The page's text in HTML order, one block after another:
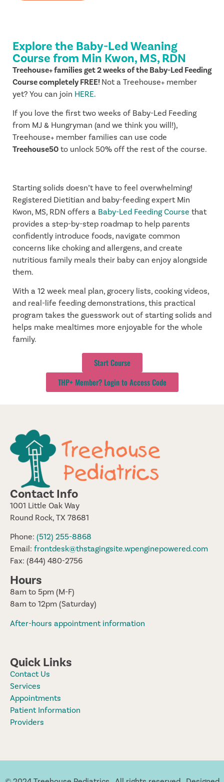
Explore the Baby-Led Weaning
Course from Min Kwon, MS, RDN
Treehouse+ families get 2 weeks of the Baby-Led Feeding
Course completely FREE! Not a Treehouse+ member
yet? You can join HERE.
If you love the first two weeks of Baby-Led Feeding
from MJ & Hungryman (and we think you will!),
Treehouse+ member families can use code
Treehouse50 to unlock 50% off the rest of the course.
Starting solids doesn’t have to feel overwhelming!
Registered Dietitian and baby-feeding expert Min
Kwon, MS, RDN offers a Baby-Led Feeding Course that
provides a step-by-step roadmap to help parents
confidently introduce foods, navigate common
concerns like choking and allergens, and create
nutritious family meals their baby can enjoy alongside
them.
With a 12 week meal plan, grocery lists, cooking videos,
and real-life feeding demonstrations, this practical
program takes the guesswork out of starting solids and
helps make mealtimes more enjoyable for the whole
family.
Start Course
THP+ Member? Login to Access Code
Contact Info
1001 Little Oak Way
Round Rock, TX 78681
Phone: (512) 255-8868
Email: frontdesk@thstagingsite.wpenginepowered.com
Fax: (844) 480-2756
Hours
8am to 5pm (M-F)
8am to 12pm (Saturday)
After-hours appointment information
Quick Links
Contact Us
Services
Appointments
Patient Information
Providers